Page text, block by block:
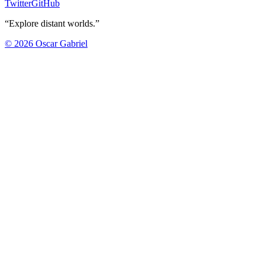
TwitterGitHub
“Explore distant worlds.”
© 2026 Oscar Gabriel